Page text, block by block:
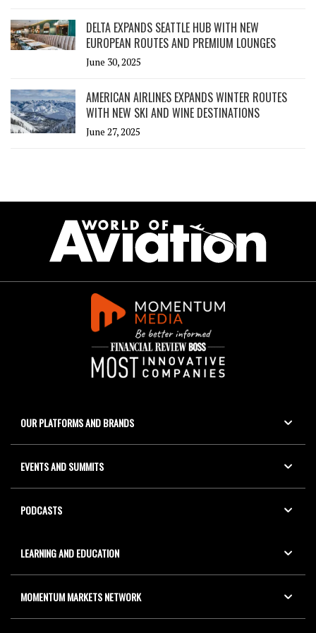
DELTA EXPANDS SEATTLE HUB WITH NEW
EUROPEAN ROUTES AND PREMIUM LOUNGES
June 30, 2025
AMERICAN AIRLINES EXPANDS WINTER ROUTES
WITH NEW SKI AND WINE DESTINATIONS
June 27, 2025
OUR PLATFORMS AND BRANDS
EVENTS AND SUMMITS
PODCASTS
LEARNING AND EDUCATION
MOMENTUM MARKETS NETWORK